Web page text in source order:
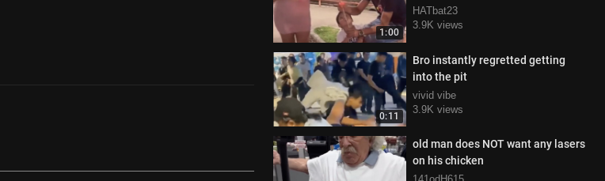
1:00
HATbat23
3.9K views
0:11
Bro instantly regretted getting
into the pit
vivid vibe
3.9K views
old man does NOT want any lasers
on his chicken